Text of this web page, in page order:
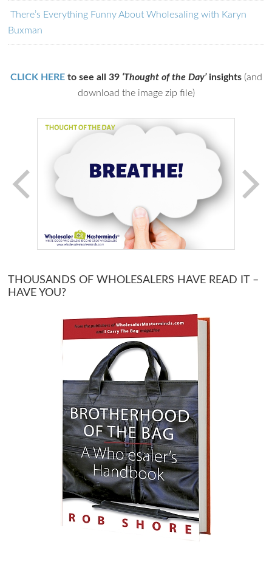
There’s Everything Funny About Wholesaling with Karyn
Buxman
CLICK HEREto see all 39 ‘Thought of the Day’insights(and
download the image zip file)
THOUSANDS OF WHOLESALERS HAVE READ IT –
HAVE YOU?